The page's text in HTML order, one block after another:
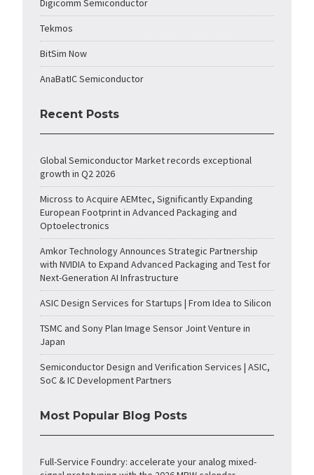
Digicomm Semiconductor
Tekmos
BitSim Now
AnaBatIC Semiconductor
Recent Posts
Global Semiconductor Market records exceptional
growth in Q2 2026
Micross to Acquire AEMtec, Significantly Expanding
European Footprint in Advanced Packaging and
Optoelectronics
Amkor Technology Announces Strategic Partnership
with NVIDIA to Expand Advanced Packaging and Test for
Next-Generation AI Infrastructure
ASIC Design Services for Startups | From Idea to Silicon
TSMC and Sony Plan Image Sensor Joint Venture in
Japan
Semiconductor Design and Verification Services | ASIC,
SoC & IC Development Partners
Most Popular Blog Posts
Full-Service Foundry: accelerate your analog mixed-